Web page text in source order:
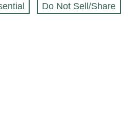
Do Not Sell/Share